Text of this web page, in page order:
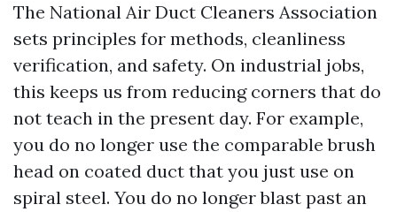
The National Air Duct Cleaners Association
sets principles for methods, cleanliness
verification, and safety. On industrial jobs,
this keeps us from reducing corners that do
not teach in the present day. For example,
you do no longer use the comparable brush
head on coated duct that you just use on
spiral steel. You do no longer blast past an